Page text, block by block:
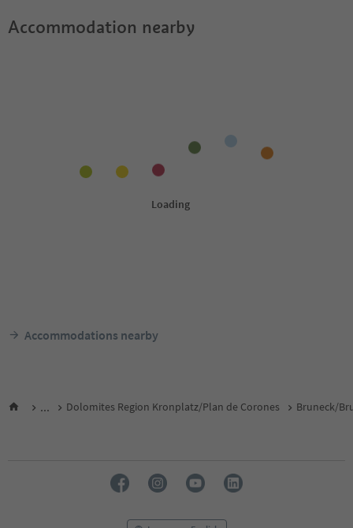
Accommodation nearby
Accommodations nearby
... Dolomites Region Kronplatz/Plan de Corones Bruneck/